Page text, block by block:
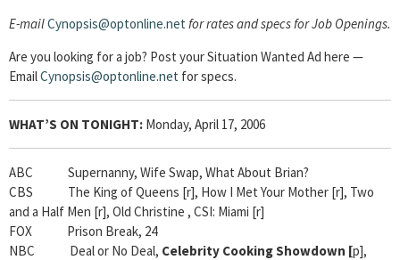
E-mailCynopsis@optonline.net for rates and specs for Job Openings.
Are you looking for a job? Post your Situation Wanted Ad here —
EmailCynopsis@optonline.net for specs.
WHAT’S ON TONIGHT: Monday, April 17, 2006
ABC Supernanny, Wife Swap, What About Brian?
CBS The King of Queens [r], How I Met Your Mother [r], Two
and a Half Men [r], Old Christine , CSI: Miami [r]
FOX Prison Break, 24
NBC
Deal or No Deal, Celebrity Cooking Showdown [p],